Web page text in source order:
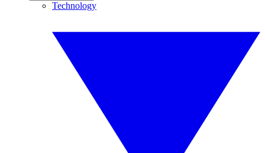
Technology